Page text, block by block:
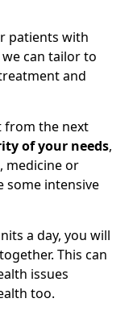
patients with
can tailor to
and
from the next
of your needs,
medicine or
some intensive
a day, you will
This can
issues
too.